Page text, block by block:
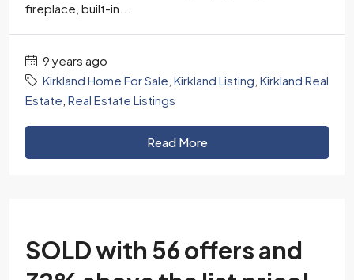
fireplace, built-in...
9 years ago
Kirkland Home For Sale Kirkland Listing Kirkland Real
Estate Real Estate Listings
Read More
SOLD with 56 offers and